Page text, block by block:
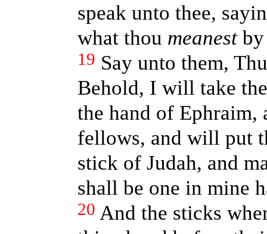
speak unto thee,
what thou meanestby
19 Say unto them,
Behold, I will take
the hand of Ephraim,
fellows, and will put
stick of Judah, and
shall be one in mine
20 And the sticks